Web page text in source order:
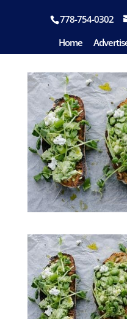
778-754-0302
Home
food-08